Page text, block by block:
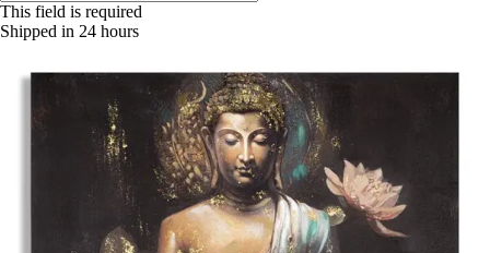
This field is required
Shipped in 24 hours